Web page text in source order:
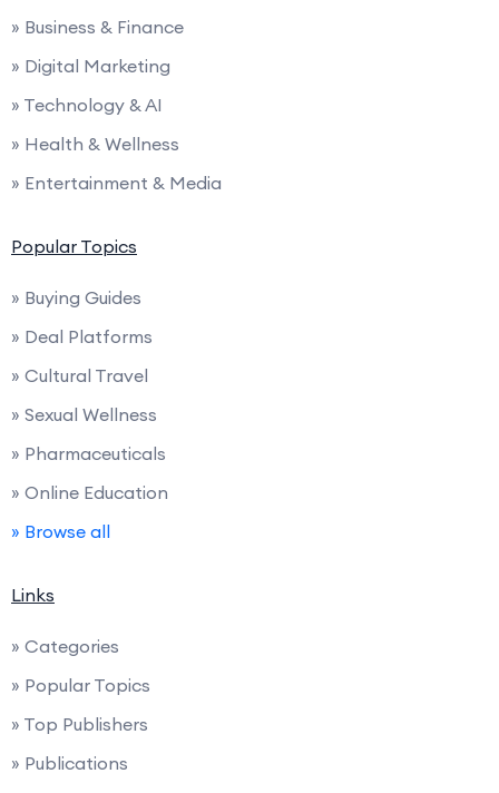
» Business & Finance
» Digital Marketing
» Technology & AI
» Health & Wellness
» Entertainment & Media
Popular Topics
» Buying Guides
» Deal Platforms
» Cultural Travel
» Sexual Wellness
» Pharmaceuticals
» Online Education
» Browse all
Links
» Categories
» Popular Topics
» Top Publishers
» Publications